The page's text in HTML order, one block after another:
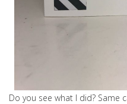
Do you see what I did? Same